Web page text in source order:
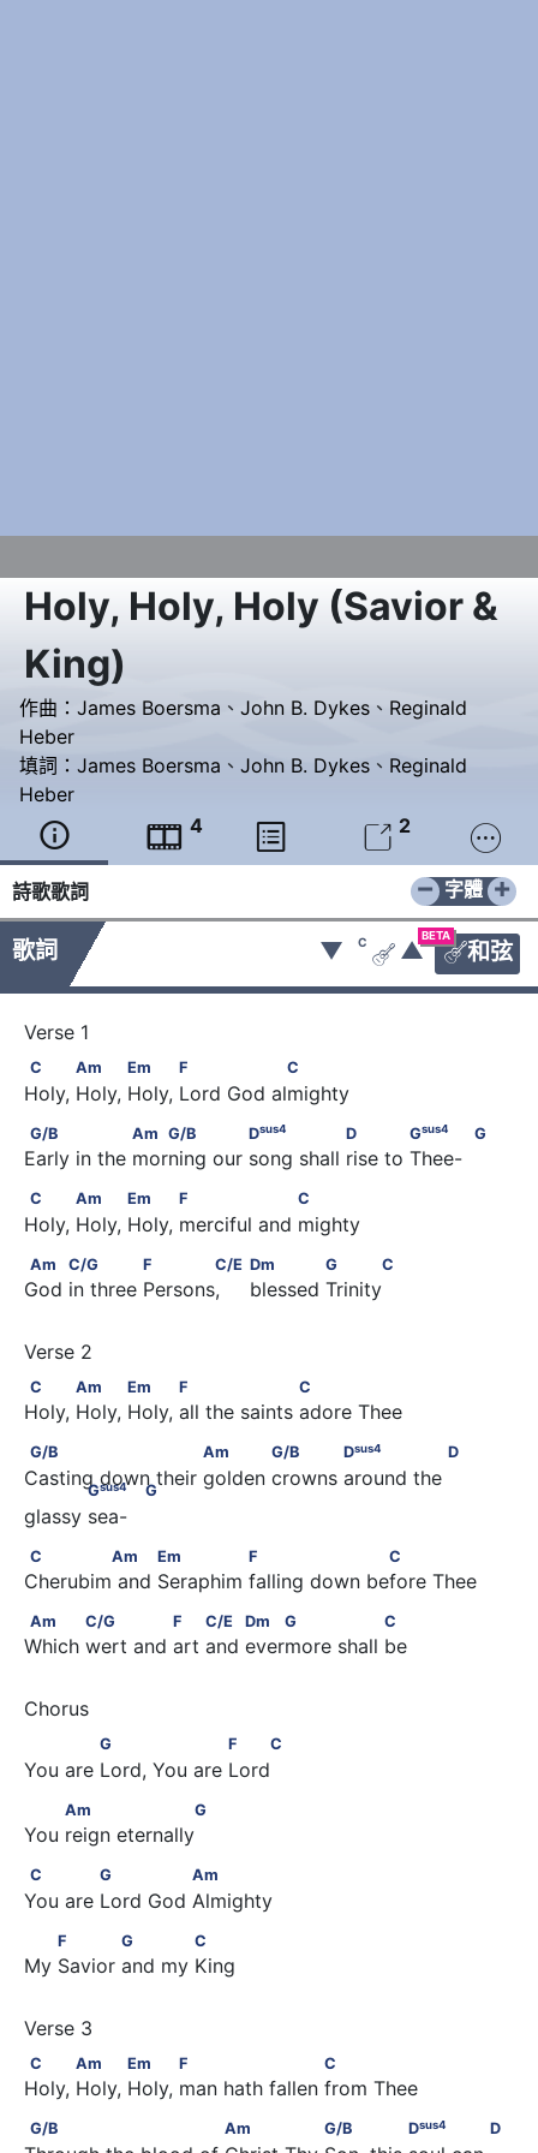
Holy, Holy, Holy (Savior &
King)
作曲： James Boersma 、 John B. Dykes 、 Reginald
Heber
填詞： James Boersma 、 John B. Dykes 、 Reginald
Heber
  4   2 
詩歌歌詞 − +
字體
歌詞
BETA
和弦
▼ C
 ▲
C           Am           Em           F                C
C Am Em F C
Holy, Holy, Holy, Lord God almighty
G/B                  Am   G/B              D
sus D
G/B Am G/B Dsus4 D Gsus4 G
Early in the morning our song shall rise to Thee-
C           Am           Em           F                  C
C Am Em F C
Holy, Holy, Holy, merciful and mighty
Am         C/G              F       C/E                               Dm
Am C/G F C/E Dm G C
God in three Persons,     blessed Trinity
C           Am           Em           F                    C
C Am Em F C
Holy, Holy, Holy, all the saints adore Thee
G/B                        Am            G/B            D
4 D
G/B Am G/B Dsus4 D
Gsus4 G
Casting down their golden crowns around the
glassy sea-
C        Am          Em              F                    C
C Am Em F C
Cherubim and Seraphim falling down before Thee
Am           C/G              F         C/E         Dm    G
Am C/G F C/E Dm G C
Which wert and art and evermore shall be
G                   F    C
G F C
You are Lord, You are Lord
Am                    G
Am G
You reign eternally
C             G              Am
C G Am
You are Lord God Almighty
F            G            C
F G C
My Savior and my King
C           Am           Em           F                     C
C Am Em F C
Holy, Holy, Holy, man hath fallen from Thee
G/B                          Am                G/B               D
sus
G/B Am G/B Dsus4 D